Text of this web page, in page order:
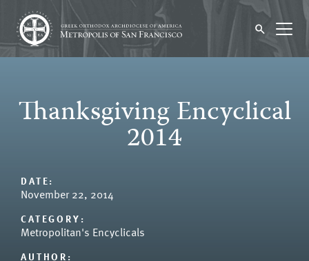
Thanksgiving Encyclical
2014
DATE:
November 22, 2014
CATEGORY:
Metropolitan's Encyclicals
AUTHOR: